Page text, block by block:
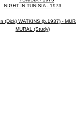
NIGHT IN TUNISIA - 1973
MURAL (Study)